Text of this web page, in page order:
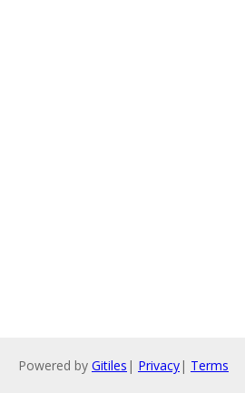
Powered by Gitiles | Privacy| Terms